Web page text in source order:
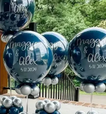
action.
comprehend and
than words or
of interactive visuals a
of advanced